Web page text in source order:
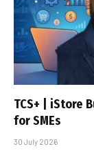
TCS+ | iStore
for SMEs
30 July 2026